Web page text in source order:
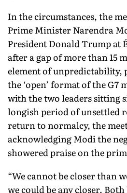
In the circumstances, the
Prime Minister Narendra
President Donald Trump at
after a gap of more than 15
element of unpre­dictability,
the ‘open’ format of the G7
with the two leaders sitting
long­ish period of unsettled
return to normalcy, the
acknowledging Modi the
showered praise on the
“We cannot be closer than
we could be any closer.